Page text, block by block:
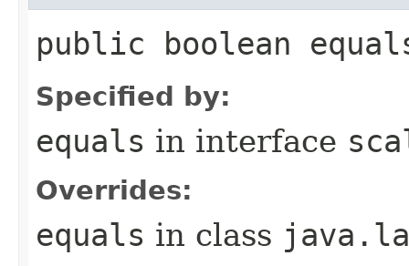
public boolean
Specified by:
equals in interface
Overrides:
equals in class